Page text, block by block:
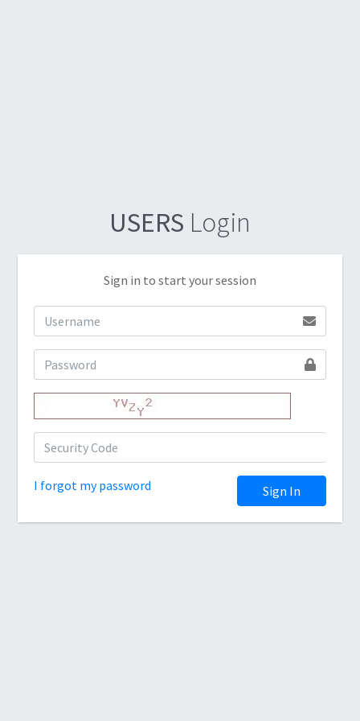
USERS Login
Sign in to start your session
I forgot my password Sign In